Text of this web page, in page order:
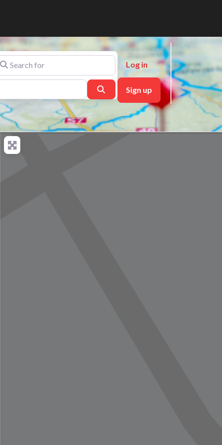
for
Search
Log in
Sign up